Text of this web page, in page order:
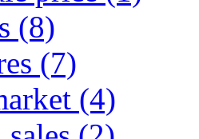
(8)
(7)
(4)